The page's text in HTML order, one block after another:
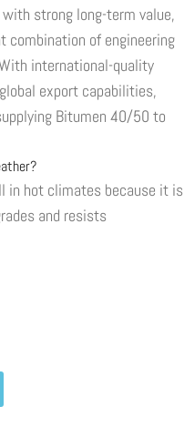
strong long-term value,
of engineering
international-quality
export capabilities,
Bitumen 40/50 to
in hot climates because it is
and resists